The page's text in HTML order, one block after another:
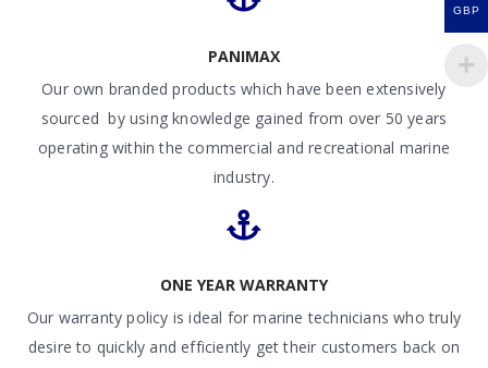
PANIMAX
Our own branded products which have been extensively
sourced by using knowledge gained from over 50 years
operating within the commercial and recreational marine
industry.
ONE YEAR WARRANTY
Our warranty policy is ideal for marine technicians who truly
desire to quickly and efficiently get their customers back on
GBP